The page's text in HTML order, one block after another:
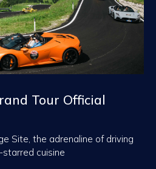
Tour Official
Site, the adrenaline of driving
starred cuisine